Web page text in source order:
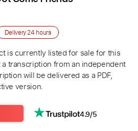
Delivery24 hours
is currently listed for sale for this
a transcription from an independent
will be delivered as a PDF,
version.
4.9/5